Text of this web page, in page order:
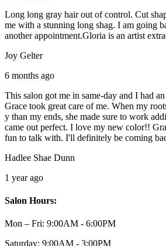
Long long gray hair out of control. Cut
me with a stunning long shag. I am going
another appointment.Gloria is an artist
Joy Gelter
6 months ago
This salon got me in same-day and I had
Grace took great care of me. When my
y than my ends, she made sure to work
came out perfect. I love my new color!!
fun to talk with. I'll definitely be coming
Hadlee Shae Dunn
1 year ago
Salon Hours:
Mon – Fri: 9:00AM - 6:00PM
Saturday: 9:00AM - 3:00PM